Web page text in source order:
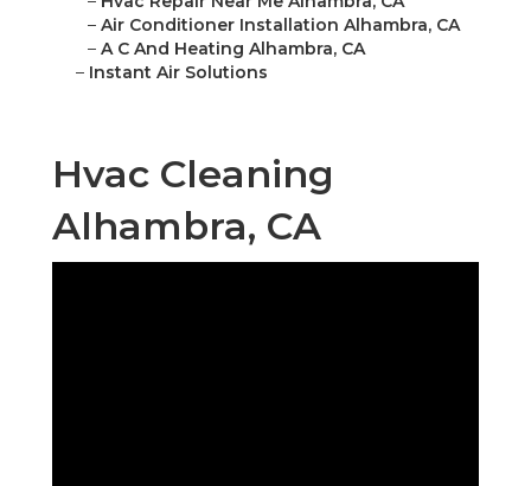
– Air Conditioner Installation Alhambra, CA
– A C And Heating Alhambra, CA
– Instant Air Solutions
Hvac Cleaning
Alhambra, CA